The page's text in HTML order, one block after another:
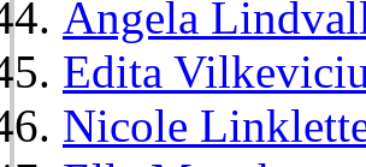
Angela
Edita
Nicole